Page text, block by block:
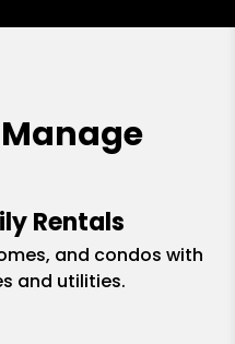
Rentals
and condos with
and utilities.